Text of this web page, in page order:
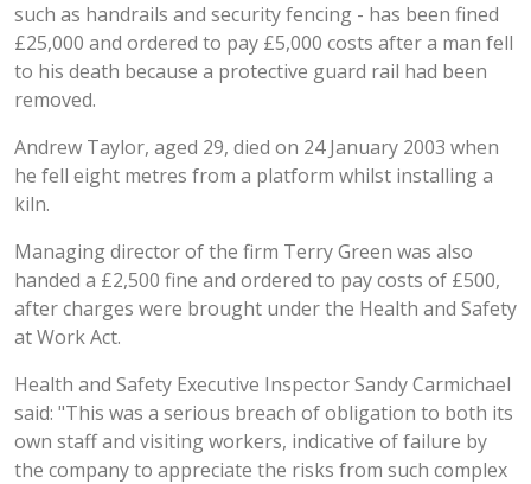
such as handrails and security fencing - has been fined
£25,000 and ordered to pay £5,000 costs after a man fell
to his death because a protective guard rail had been
removed.
Andrew Taylor, aged 29, died on 24 January 2003 when
he fell eight metres from a platform whilst installing a
kiln.
Managing director of the firm Terry Green was also
handed a £2,500 fine and ordered to pay costs of £500,
after charges were brought under the Health and Safety
at Work Act.
Health and Safety Executive Inspector Sandy Carmichael
said: "This was a serious breach of obligation to both its
own staff and visiting workers, indicative of failure by
the company to appreciate the risks from such complex